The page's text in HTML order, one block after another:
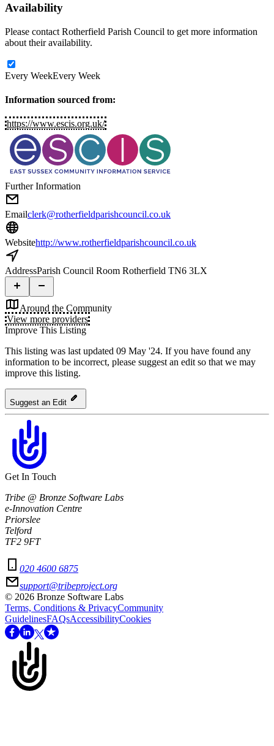
Availability
Please contact Rotherfield Parish Council to get more information
about their availability.
Every WeekEvery Week
Information sourced from:
https://www.escis.org.uk/
Further Information
Emailclerk@rotherfieldparishcouncil.co.uk
Websitehttp://www.rotherfieldparishcouncil.co.uk
AddressParish Council Room Rotherfield TN6 3LX
Around the Community
View more providers
Improve This Listing
This listing was last updated 09 May '24. If you have found any
information to be incorrect, please suggest an edit so that we may
improve this listing.
Suggest an Edit
Get In Touch
Tribe @ Bronze Software Labs
e-Innovation Centre
Priorslee
Telford
TF2 9FT
020 4600 6875
support@tribeproject.org
© 2026 Bronze Software Labs
Terms, Conditions & PrivacyCommunity
GuidelinesFAQsAccessibilityCookies